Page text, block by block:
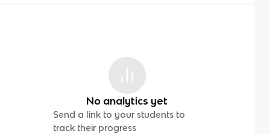
No analytics yet
Send a link to your students to
track their progress